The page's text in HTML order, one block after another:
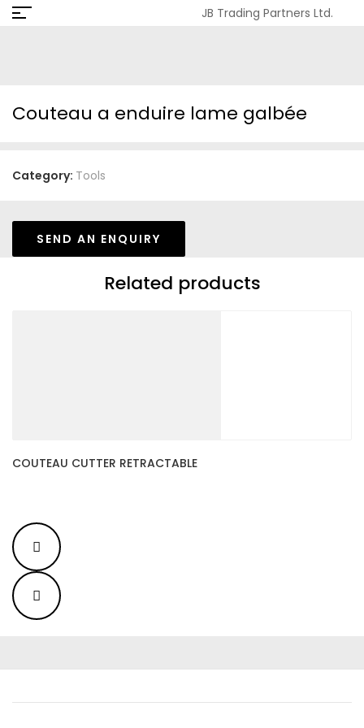
JB Trading Partners Ltd.
Couteau a enduire lame galbée
Category: Tools
SEND AN ENQUIRY
Related products
COUTEAU CUTTER RETRACTABLE